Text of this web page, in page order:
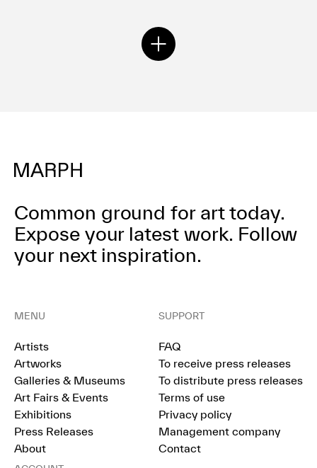
Common ground for art today.
Expose your latest work. Follow
your next inspiration.
MENU
Artists
Artworks
Galleries & Museums
Art Fairs & Events
Exhibitions
Press Releases
About
SUPPORT
FAQ
To receive press releases
To distribute press releases
Terms of use
Privacy policy
Management company
Contact